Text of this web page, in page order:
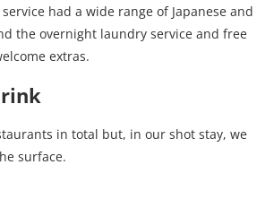
had a wide range of Japanese and
the overnight laundry service and free
extras.
in total but, in our shot stay, we
surface.